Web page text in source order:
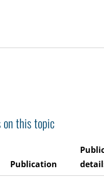
on this topic
Publication